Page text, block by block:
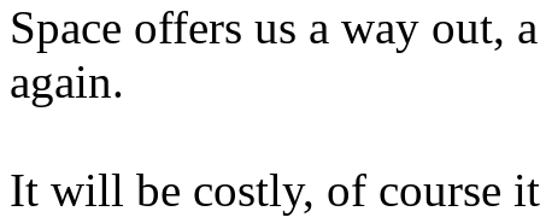
Space offers us a way out,
again.
It will be costly, of course